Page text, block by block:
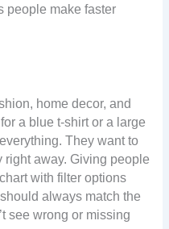
people make faster
home decor, and
a blue t-shirt or a large
They want to
right away. Giving people
with filter options
always match the
see wrong or missing